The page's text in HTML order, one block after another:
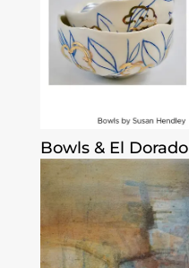
Bowls & El Dorado